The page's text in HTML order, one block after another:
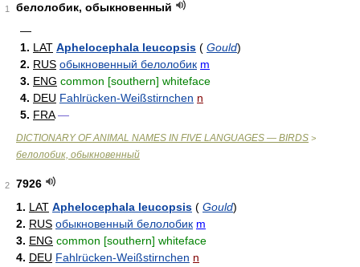
1
белолобик, обыкновенный
—
1. LAT Aphelocephala leucopsis ( Gould)
2. RUS обыкновенный белолобик m
3. ENG common [southern] whiteface
4. DEU Fahlrücken-Weißstirnchen n
5. FRA —
DICTIONARY OF ANIMAL NAMES IN FIVE LANGUAGES — BIRDS >
белолобик, обыкновенный
2
7926
1. LAT Aphelocephala leucopsis ( Gould)
2. RUS обыкновенный белолобик m
3. ENG common [southern] whiteface
4. DEU Fahlrücken-Weißstirnchen n